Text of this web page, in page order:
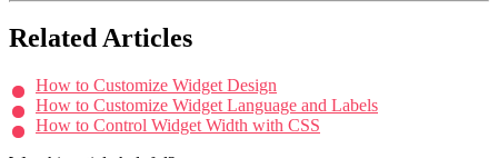
Related Articles
How to Customize Widget Design
How to Customize Widget Language and Labels
How to Control Widget Width with CSS